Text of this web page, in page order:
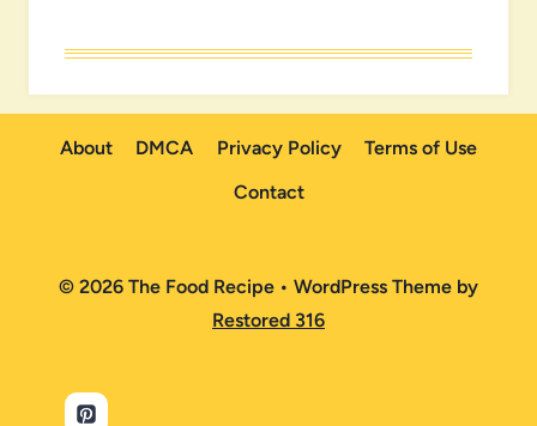
About DMCA Privacy Policy
Terms of Use
Contact
© 2026 The Food Recipe • WordPress Theme by
Restored 316